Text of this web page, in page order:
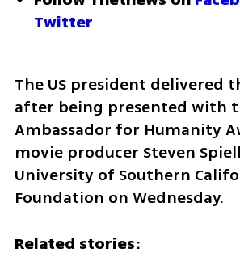
Twitter
The US president delivered
after being presented with
Ambassador for Humanity
movie producer Steven
University of Southern
Foundation on Wednesday.
Related stories: